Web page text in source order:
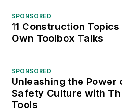
SPONSORED
11 Construction
Own Toolbox Talks
SPONSORED
Unleashing the
Safety Culture with
Tools